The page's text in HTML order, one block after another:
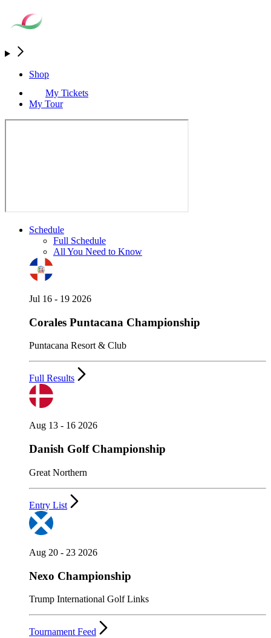
Shop
My Tickets
My Tour
Schedule
Full Schedule
All You Need to Know
Jul 16 - 19 2026
Corales Puntacana Championship
Puntacana Resort & Club
Full Results
Aug 13 - 16 2026
Danish Golf Championship
Great Northern
Entry List
Aug 20 - 23 2026
Nexo Championship
Trump International Golf Links
Tournament Feed